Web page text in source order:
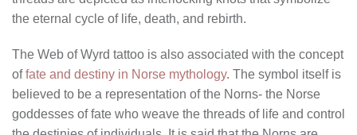
the eternal cycle of life, death, and rebirth.
The Web of Wyrd tattoo is also associated with the concept
offate and destiny in Norse mythology. The symbol itself is
believed to be a representation of the Norns- the Norse
goddesses of fate who weave the threads of life and control